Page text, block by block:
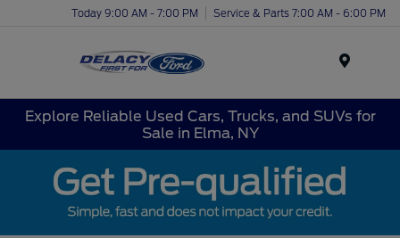
Today 9:00 AM - 7:00 PM Service & Parts 7:00 AM - 6:00 PM
Explore Reliable Used Cars, Trucks, and SUVs for
Sale in Elma, NY